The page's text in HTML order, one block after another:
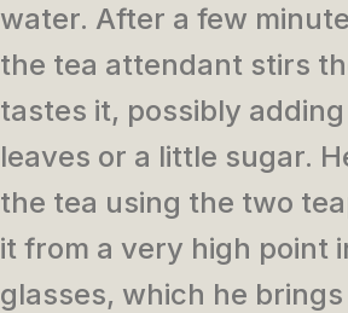
water. After a few
the tea attendant stirs
tastes it, possibly
leaves or a little sugar.
the tea using the two
it from a very high point
glasses, which he